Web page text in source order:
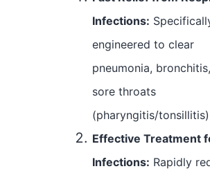
Infections:
engineered to clear
pneumonia,
sore throats
(pharyngitis/
Effective Treatment
Infections: Rapidly